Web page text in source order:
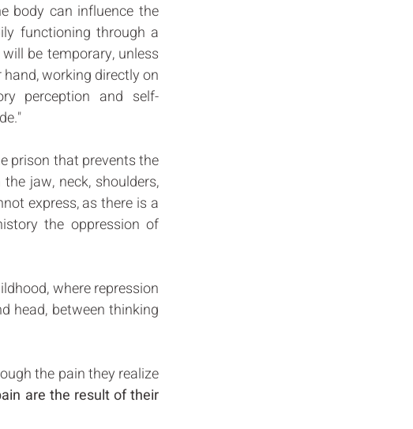
body can influence the
functioning through a
be temporary, unless
working directly on
perception and self-
prison that prevents the
jaw, neck, shoulders,
express, as there is a
the oppression of
where repression
head, between thinking
the pain they realize
are the result of their